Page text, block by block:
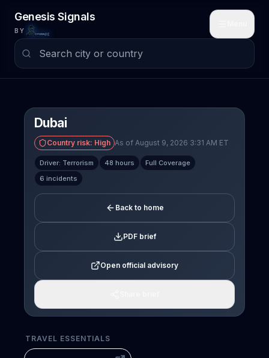
Genesis Signals
BY
Dubai
Country risk: High As of August 9, 2026 3:31 AM ET
Driver: Terrorism 48 hours
Full Coverage
6 incidents
Back to home
PDF brief
Open official advisory
TRAVEL ESSENTIALS